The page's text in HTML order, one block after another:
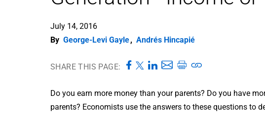
July 14, 2016
By George-Levi Gayle, Andrés Hincapié
SHARE THIS PAGE:
Do you earn more money than your parents? Do you have
parents? Economists use the answers to these questions to